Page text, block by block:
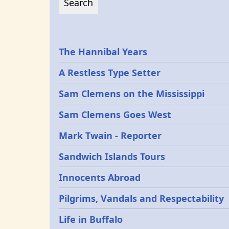
Epochs
The Hannibal Years
A Restless Type Setter
Sam Clemens on the Mississippi
Sam Clemens Goes West
Mark Twain - Reporter
Sandwich Islands Tours
Innocents Abroad
Pilgrims, Vandals and Respectability
Life in Buffalo